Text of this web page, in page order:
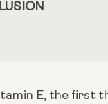
E, the first